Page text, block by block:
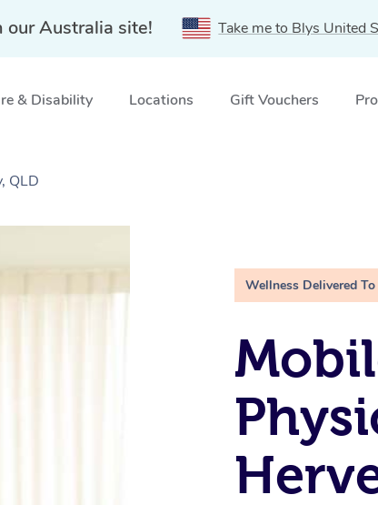
our Australia site! Take me to Blys United
& Disability Locations Gift Vouchers
QLD
Wellness Delivered To